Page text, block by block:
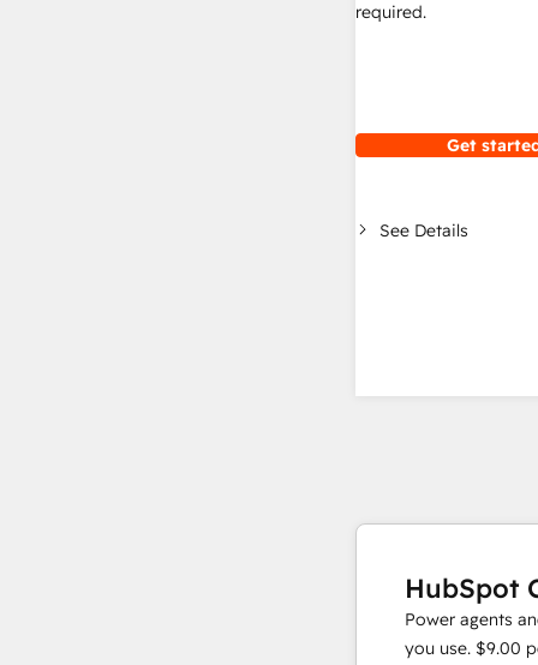
required.
Get
See Details
HubSpot
Power agents
you use. $9.00